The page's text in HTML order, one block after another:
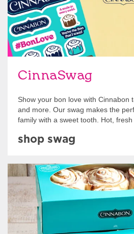
CinnaSwag
Show your bon love with Cinnabon
and more. Our swag makes the
family with a sweet tooth. Hot, fresh
shop swag
Get Started